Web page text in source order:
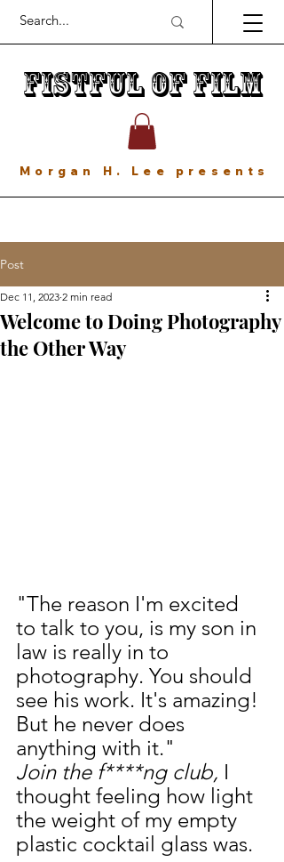
Fistful of Film
Morgan H. Lee presents
Post
Welcome to Doing Photography
the Other Way
Dec 11, 2023 2 min read
"The reason I'm excited
to talk to you, is my son in
law is really in to
photography. You should
see his work. It's amazing!
But he never does
anything with it."
Join the f****ng club, I
thought feeling how light
the weight of my empty
plastic cocktail glass was.